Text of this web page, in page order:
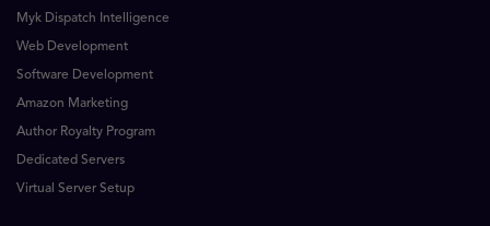
Myk Dispatch Intelligence
Web Development
Software Development
Amazon Marketing
Author Royalty Program
Dedicated Servers
Virtual Server Setup